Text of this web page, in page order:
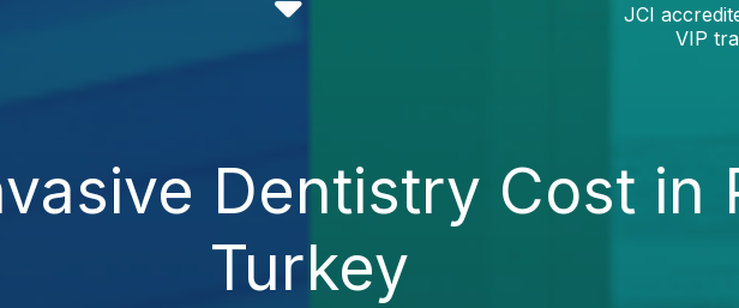
JCI
VIP
Dentistry Cost in
Turkey